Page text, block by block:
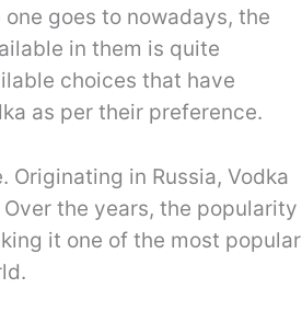
goes to nowadays, the
in them is quite
choices that have
as per their preference.
Originating in Russia, Vodka
the years, the popularity
it one of the most popular